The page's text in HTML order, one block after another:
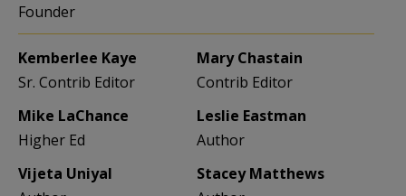
Founder
Kemberlee Kaye
Sr. Contrib Editor
Mary Chastain
Contrib Editor
Mike LaChance
Higher Ed
Leslie Eastman
Author
Vijeta Uniyal
Stacey Matthews